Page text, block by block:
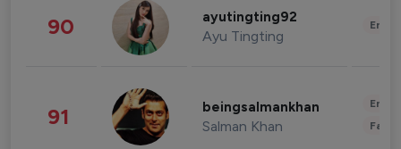
90 ayutingting92
Ayu Tingting
91 beingsalmankhan
Salman Khan